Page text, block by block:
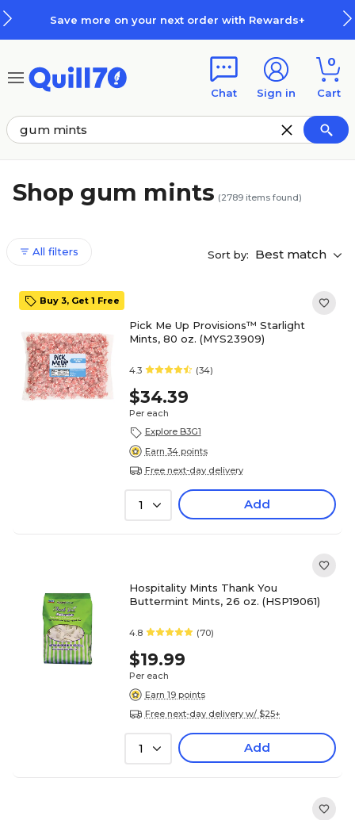
order with Rewards+ How
Chat Sign in
0
Cart
Shop gum mints (2789 items found)
All filters Sort by: Best match
Buy 3, Get 1 Free
Pick Me Up Provisions™ Starlight
Mints, 80 oz. (MYS23909)
4.3 (34)
$34.39
Per each
Explore B3G1
Earn 34 points
Free next-day delivery
1 Add
Hospitality Mints Thank You
Buttermint Mints, 26 oz. (HSP19061)
4.8 (70)
$19.99
Per each
Earn 19 points
Free next-day delivery w/ $25+
1 Add